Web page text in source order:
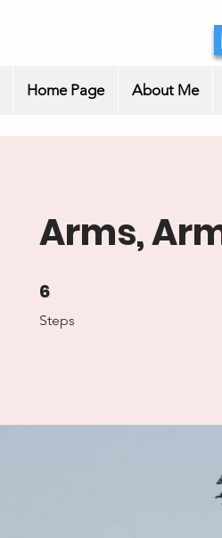
Home Page About Me
Arms,
6
Steps
6 Steps